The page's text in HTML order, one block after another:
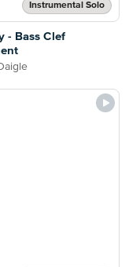
Instrumental Solo
- Bass Clef